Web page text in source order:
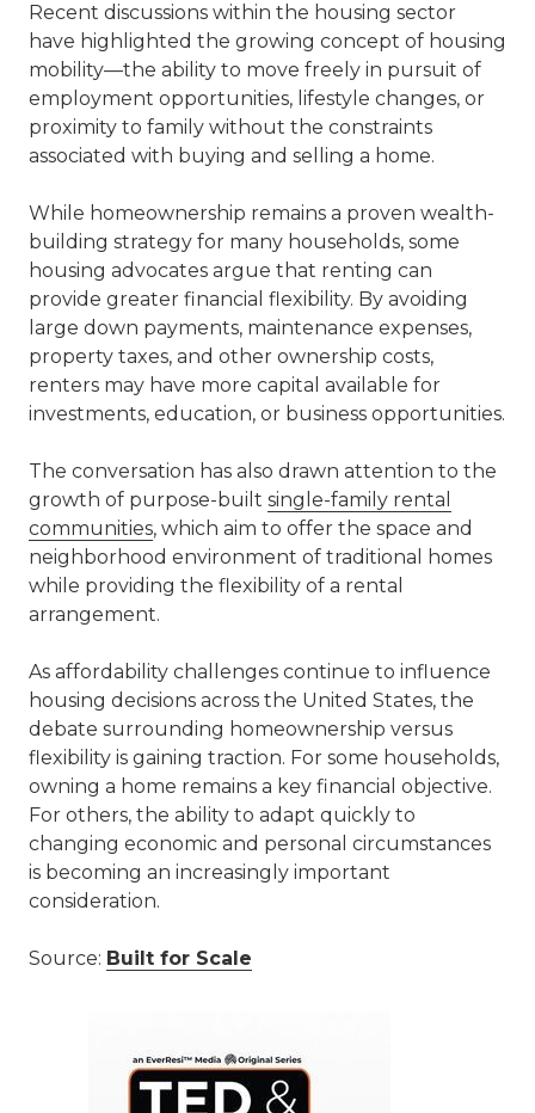
Recent discussions within the housing sector
have highlighted the growing concept of housing
mobility—the ability to move freely in pursuit of
employment opportunities, lifestyle changes, or
proximity to family without the constraints
associated with buying and selling a home.
While homeownership remains a proven wealth-
building strategy for many households, some
housing advocates argue that renting can
provide greater financial flexibility. By avoiding
large down payments, maintenance expenses,
property taxes, and other ownership costs,
renters may have more capital available for
investments, education, or business opportunities.
The conversation has also drawn attention to the
growth of purpose-built single-family rental
communities, which aim to offer the space and
neighborhood environment of traditional homes
while providing the flexibility of a rental
arrangement.
As affordability challenges continue to influence
housing decisions across the United States, the
debate surrounding homeownership versus
flexibility is gaining traction. For some households,
owning a home remains a key financial objective.
For others, the ability to adapt quickly to
changing economic and personal circumstances
is becoming an increasingly important
consideration.
Source: Built for Scale